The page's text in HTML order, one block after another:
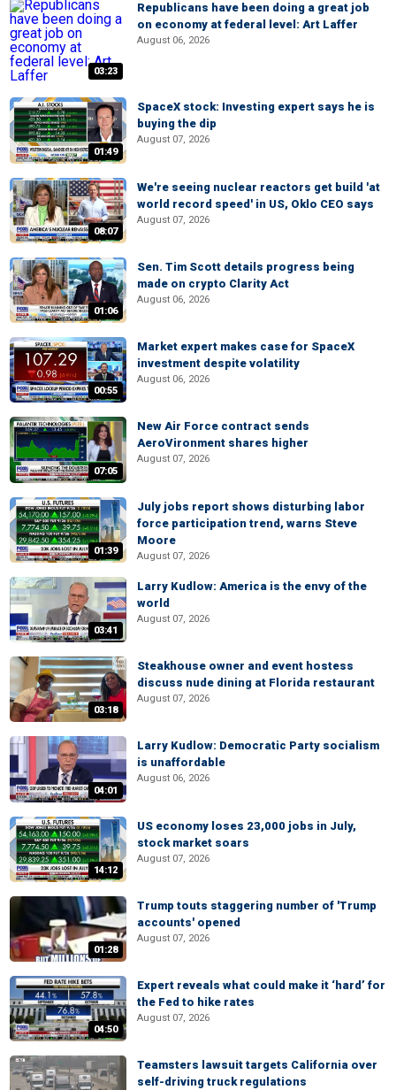
03:23
Republicans have been doing a great job
on economy at federal level: Art Laffer
August 06, 2026
01:49
SpaceX stock: Investing expert says he is
buying the dip
August 07, 2026
08:07
We're seeing nuclear reactors get build 'at
world record speed' in US, Oklo CEO says
August 07, 2026
01:06
Sen. Tim Scott details progress being
made on crypto Clarity Act
August 06, 2026
00:55
Market expert makes case for SpaceX
investment despite volatility
August 06, 2026
07:05
New Air Force contract sends
AeroVironment shares higher
August 07, 2026
01:39
July jobs report shows disturbing labor
force participation trend, warns Steve
Moore
August 07, 2026
03:41
Larry Kudlow: America is the envy of the
world
August 07, 2026
03:18
Steakhouse owner and event hostess
discuss nude dining at Florida restaurant
August 07, 2026
04:01
Larry Kudlow: Democratic Party socialism
is unaffordable
August 06, 2026
14:12
US economy loses 23,000 jobs in July,
stock market soars
August 07, 2026
01:28
Trump touts staggering number of 'Trump
accounts' opened
August 07, 2026
04:50
Expert reveals what could make it ‘hard’ for
the Fed to hike rates
August 07, 2026
Teamsters lawsuit targets California over
self-driving truck regulations